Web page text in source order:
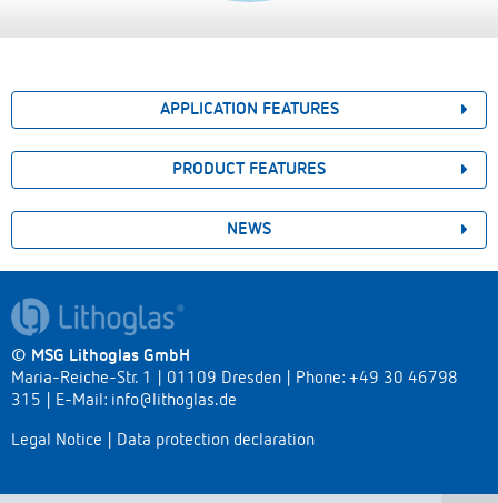
APPLICATION FEATURES
PRODUCT FEATURES
NEWS
© MSG Lithoglas GmbH
Maria-Reiche-Str. 1 | 01109 Dresden | Phone: +49 30 46798
315 | E-Mail: info@lithoglas.de
Legal Notice Data protection declaration